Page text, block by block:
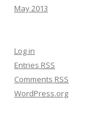
May 2013
Log in
Entries RSS
Comments RSS
WordPress.org